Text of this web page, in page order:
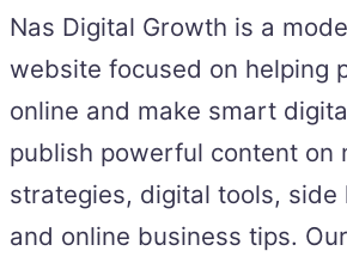
Nas Digital Growth is a
website focused on helping
online and make smart
publish powerful content on
strategies, digital tools, side
and online business tips.